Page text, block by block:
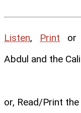
Listen, Print or
Abdul and the
or, Read/Print the